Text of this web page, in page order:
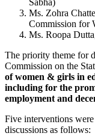
Sabha)
Ms. Zohra
Commission for
Ms. Roopa
The priority theme for
Commission on the
of women & girls in
including for the
employment and
Five interventions
discussions as follows: